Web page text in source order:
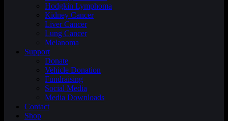
Hodgkin Lymphoma
Kidney Cancer
Liver Cancer
Lung Cancer
Melanoma
Support
Donate
Vehicle Donation
Fundraising
Social Media
Media Downloads
Contact
Shop